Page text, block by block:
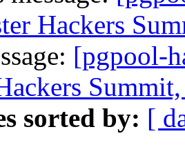
Hackers
[pgpool-
sorted by: [